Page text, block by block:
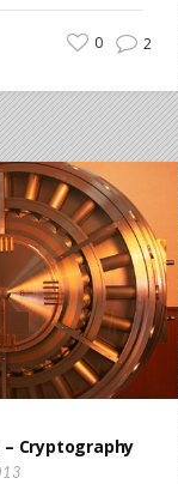
0 2
– Cryptography